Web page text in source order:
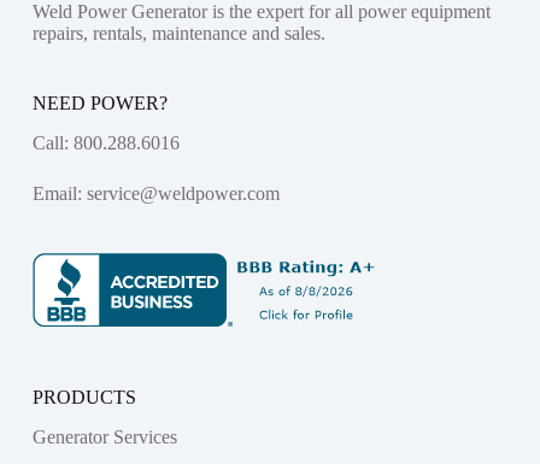
Weld Power Generator is the expert for all power equipment
repairs, rentals, maintenance and sales.
NEED POWER?
Call: 800.288.6016
Email: service@weldpower.com
PRODUCTS
Generator Services